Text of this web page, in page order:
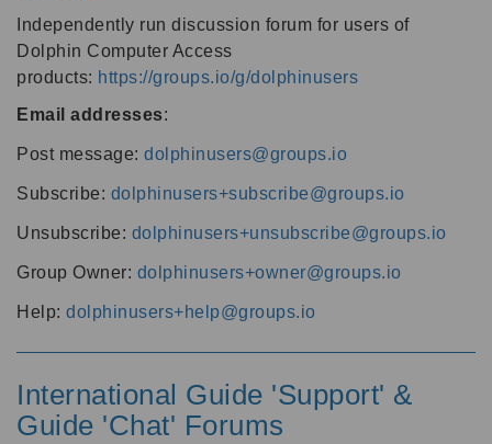
Independently run discussion forum for users of
Dolphin Computer Access
products: https://groups.io/g/dolphinusers
Email addresses:
Post message: dolphinusers@groups.io
Subscribe: dolphinusers+subscribe@groups.io
Unsubscribe: dolphinusers+unsubscribe@groups.io
Group Owner: dolphinusers+owner@groups.io
Help: dolphinusers+help@groups.io
International Guide 'Support' &
Guide 'Chat' Forums